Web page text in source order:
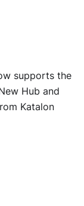
supports the
Hub and
Katalon